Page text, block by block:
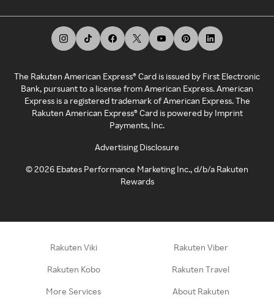
The Rakuten American Express® Card is issued by First Electronic
Bank, pursuant to a license from American Express. American
Express is a registered trademark of American Express. The
Rakuten American Express® Card is powered by Imprint
Payments, Inc.
Advertising Disclosure
©2026 Ebates Performance Marketing Inc., d/b/a Rakuten
Rewards
Rakuten Viki Rakuten Viber
Rakuten Kobo Rakuten Travel
More Services About Rakuten